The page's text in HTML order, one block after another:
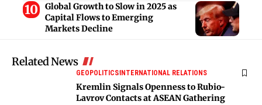
Global Growth to Slow in 2025 as
Capital Flows to Emerging
Markets Decline
Related News
GEOPOLITICSINTERNATIONAL RELATIONS
Kremlin Signals Openness to Rubio-
Lavrov Contacts at ASEAN Gathering